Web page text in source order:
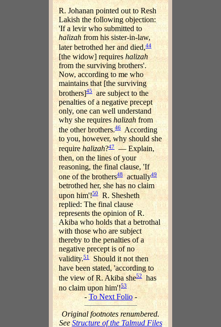
R. Johanan pointed out to Resh
Lakish the following objection:
'If a levir who submitted to
halizah from his sister-in-law,
later betrothed her and died,44
[the widow] requireshalizah
from the surviving brothers'.
Now, according to me who
maintains that [the surviving
brothers]45 are subject to the
penalties of a negative precept
only, one can well understand
why she requireshalizah from
the other brothers.46According
to you, however, why should she
require halizah?47— Explain,
then, on the lines of your
reasoning, the final clause, 'If
one of the brothers48actually49
betrothed her, she has no claim
upon him'!50
R. Shesheth
replied: The final clause
represents the opinion of R.
Akiba who holds that a betrothal
with those who are subject
thereby to the penalties of a
negative precept is of no
validity.51 Should it not then
have been stated, 'according to
the view of R. Akiba she52has
no claim upon him'!53
-To Next Folio-
Original footnotes renumbered.
SeeStructure of the Talmud Files